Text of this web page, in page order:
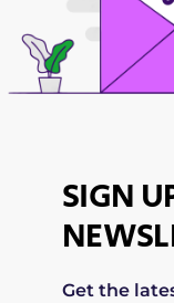
SIGN
Get the